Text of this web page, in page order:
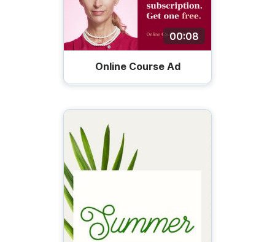
00:08
Online Course Ad